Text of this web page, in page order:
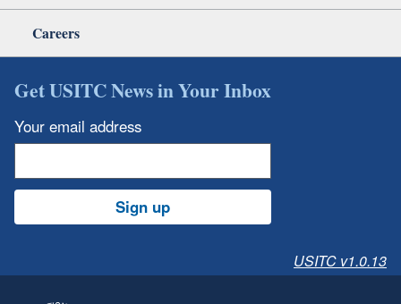
Careers
Get USITC News in Your Inbox
Your email address
Sign up
USITC v1.0.13